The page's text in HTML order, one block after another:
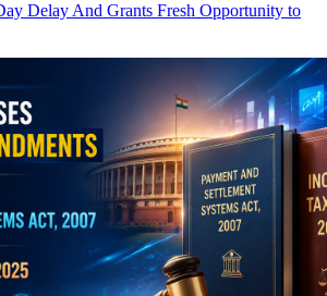
Delay And Grants Fresh Opportunity to